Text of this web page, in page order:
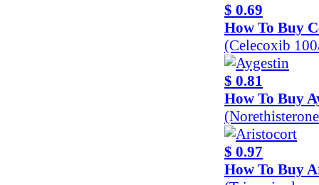
$ 0.69
How To Buy
(Celecoxib
$ 0.81
How To Buy
$ 0.97
How To Buy